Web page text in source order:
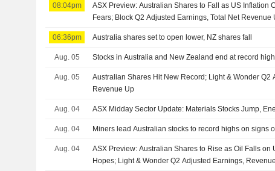
08:04pm
ASX Preview: Australian Shares to Fall as US Inflation
Fears; Block Q2 Adjusted Earnings, Total Net Revenue
06:36pm Australia shares set to open lower, NZ shares fall
Aug. 05 Stocks in Australia and New Zealand end at record
Aug. 05
Australian Shares Hit New Record; Light & Wonder Q2
Revenue Up
Aug. 04 ASX Midday Sector Update: Materials Stocks Jump,
Aug. 04 Miners lead Australian stocks to record highs on signs
Aug. 04
ASX Preview: Australian Shares to Rise as Oil Falls on
Hopes; Light & Wonder Q2 Adjusted Earnings,